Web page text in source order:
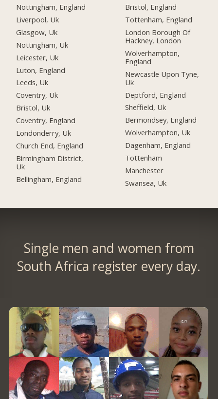
Nottingham, England
Liverpool, Uk
Glasgow, Uk
Nottingham, Uk
Leicester, Uk
Luton, England
Leeds, Uk
Coventry, Uk
Bristol, Uk
Coventry, England
Londonderry, Uk
Church End, England
Birmingham District,
Uk
Bellingham, England
Bristol, England
Tottenham, England
London Borough Of
Hackney, London
Wolverhampton,
England
Newcastle Upon Tyne,
Uk
Deptford, England
Sheffield, Uk
Bermondsey, England
Wolverhampton, Uk
Dagenham, England
Tottenham
Manchester
Swansea, Uk
Single men and women from
South Africa register every day.